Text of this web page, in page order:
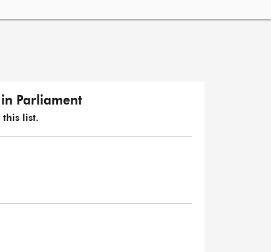
Parliament
this list.